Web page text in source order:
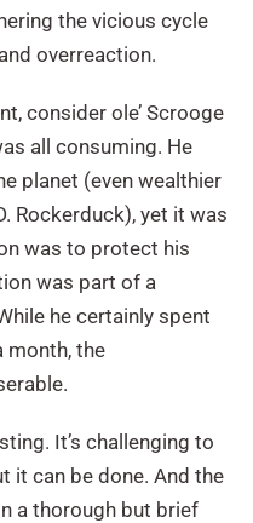
the vicious cycle
overreaction.
consider ole’ Scrooge
all consuming. He
planet (even wealthier
Rockerduck), yet it was
was to protect his
was part of a
he certainly spent
month, the
It’s challenging to
it can be done. And the
a thorough but brief